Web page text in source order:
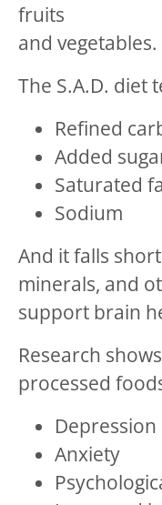
fruits
and vegetables.
The S.A.D. diet
Refined
Added
Saturated
Sodium
And it falls
minerals, and
support brain
Research
processed
Depression
Anxiety